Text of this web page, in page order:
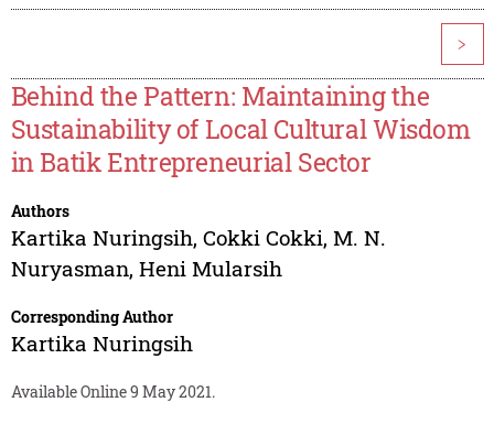
>
Behind the Pattern: Maintaining the
Sustainability of Local Cultural Wisdom
in Batik Entrepreneurial Sector
Authors
Kartika Nuringsih, Cokki Cokki, M. N.
Nuryasman, Heni Mularsih
Corresponding Author
Kartika Nuringsih
Available Online 9 May 2021.